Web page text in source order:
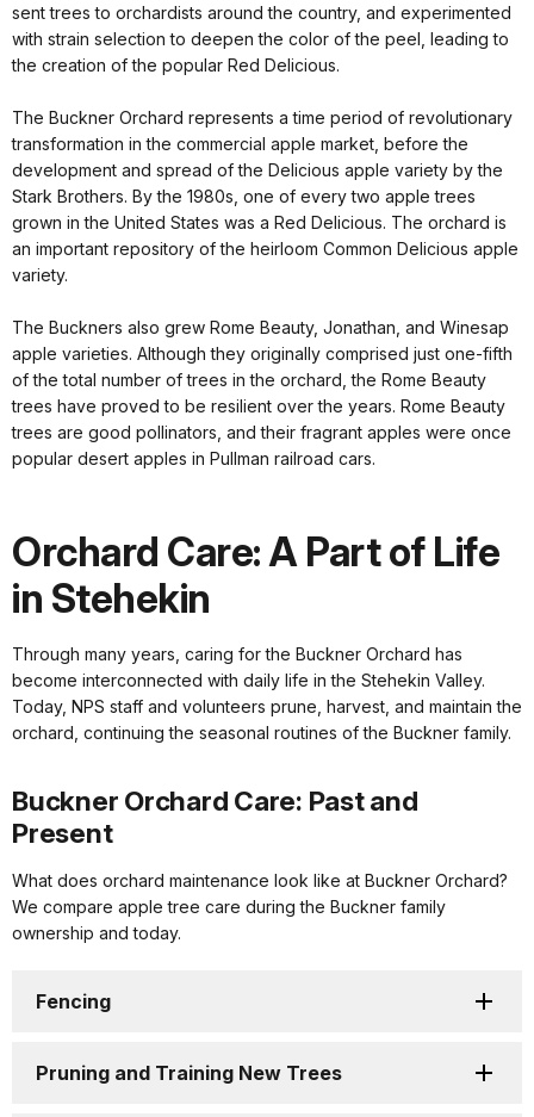
sent trees to orchardists around the country, and experimented
with strain selection to deepen the color of the peel, leading to
the creation of the popular Red Delicious.
The Buckner Orchard represents a time period of revolutionary
transformation in the commercial apple market, before the
development and spread of the Delicious apple variety by the
Stark Brothers. By the 1980s, one of every two apple trees
grown in the United States was a Red Delicious. The orchard is
an important repository of the heirloom Common Delicious apple
variety.
The Buckners also grew Rome Beauty, Jonathan, and Winesap
apple varieties. Although they originally comprised just one-fifth
of the total number of trees in the orchard, the Rome Beauty
trees have proved to be resilient over the years. Rome Beauty
trees are good pollinators, and their fragrant apples were once
popular desert apples in Pullman railroad cars.
Orchard Care: A Part of Life
in Stehekin
Through many years, caring for the Buckner Orchard has
become interconnected with daily life in the Stehekin Valley.
Today, NPS staff and volunteers prune, harvest, and maintain the
orchard, continuing the seasonal routines of the Buckner family.
Buckner Orchard Care: Past and
Present
What does orchard maintenance look like at Buckner Orchard?
We compare apple tree care during the Buckner family
ownership and today.
Fencing
Pruning and Training New Trees